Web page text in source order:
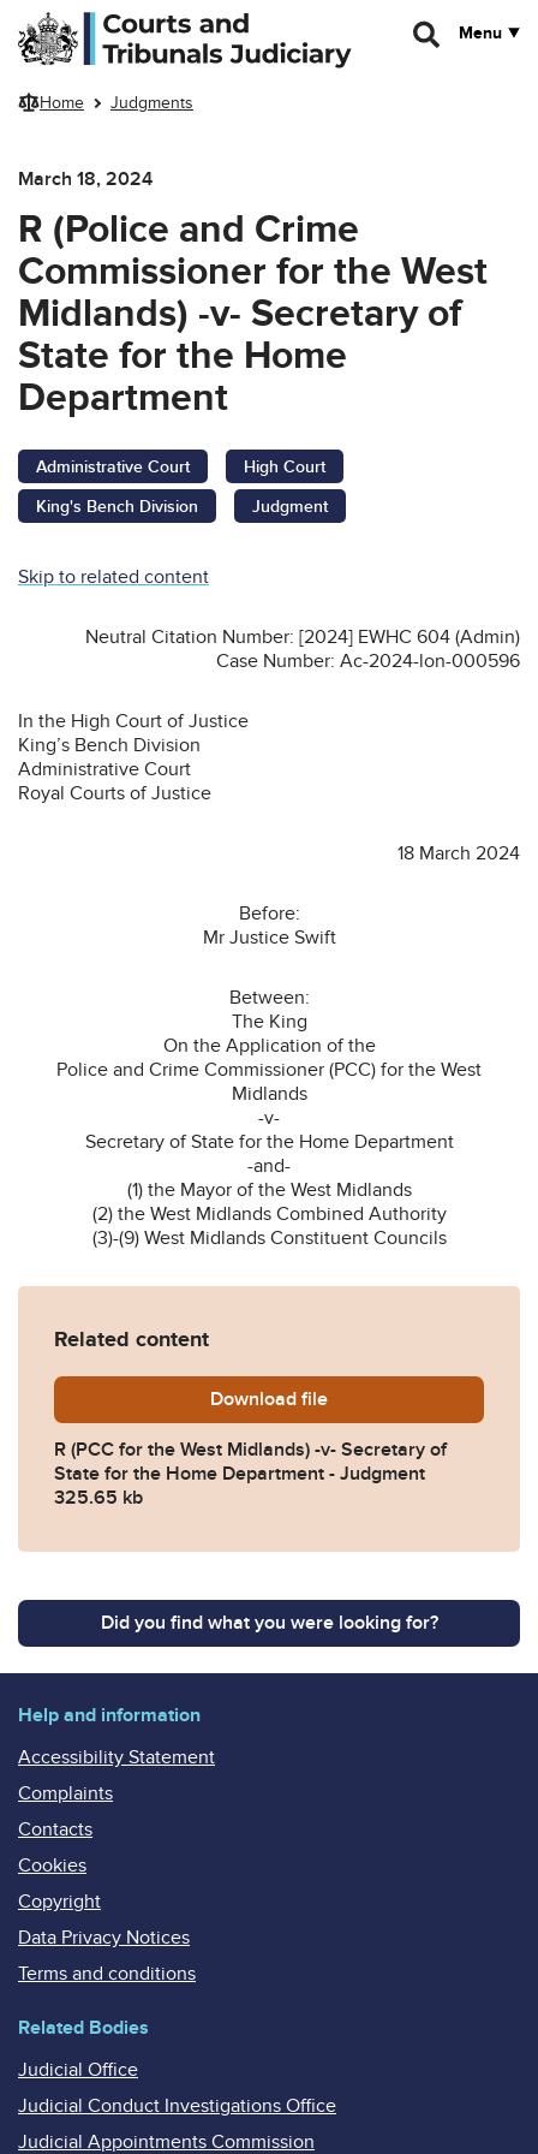
Skip to main content
Menu
Home Judgments
March 18, 2024
R (Police and Crime
Commissioner for the West
Midlands) -v- Secretary of
State for the Home
Department
Administrative Court
High Court
King's Bench Division
Judgment
Skip to related content
Neutral Citation Number: [2024] EWHC 604 (Admin)
Case Number: Ac-2024-lon-000596
In the High Court of Justice
King’s Bench Division
Administrative Court
Royal Courts of Justice
18 March 2024
Before:
Mr Justice Swift
Between:
The King
On the Application of the
Police and Crime Commissioner (PCC) for the West
Midlands
-v-
Secretary of State for the Home Department
-and-
(1) the Mayor of the West Midlands
(2) the West Midlands Combined Authority
(3)-(9) West Midlands Constituent Councils
Related content
Download PCC-west-midlands-
file
R (PCC for the West Midlands) -v- Secretary of
State for the Home Department - Judgment
325.65 kb
Did you find what you were looking for?
Help and information
Accessibility Statement
Complaints
Contacts
Cookies
Copyright
Data Privacy Notices
Terms and conditions
Related Bodies
Judicial Office
Judicial Conduct Investigations Office
Judicial Appointments Commission